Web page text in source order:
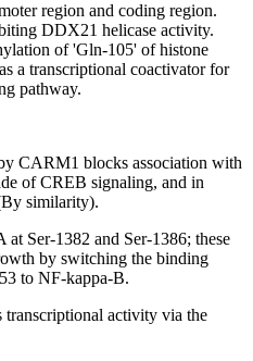
region and coding region.
DDX21 helicase activity.
of 'Gln-105' of histone
a transcriptional coactivator for
pathway.
CARM1 blocks association with
of CREB signaling, and in
similarity).
Ser-1382 and Ser-1386; these
by switching the binding
to NF-kappa-B.
transcriptional activity via the